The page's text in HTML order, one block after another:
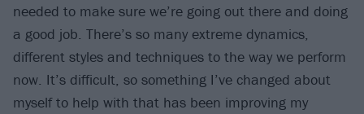
needed to make sure we’re going out there and doing
a good job. There’s so many extreme dynamics,
different styles and techniques to the way we perform
now. It’s difficult, so something I’ve changed about
myself to help with that has been improving my